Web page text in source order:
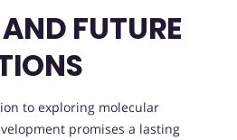
FUTURE
to exploring molecular
promises a lasting